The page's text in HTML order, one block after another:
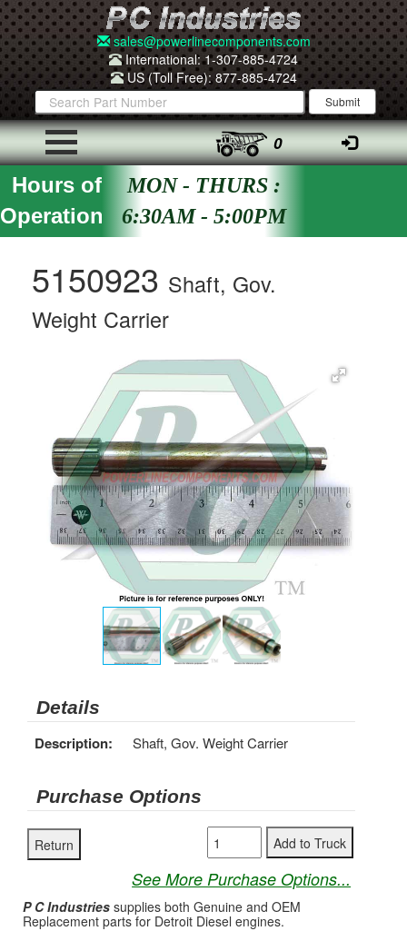
sales@powerlinecomponents.com
International: 1-307-885-4724
US (Toll Free): 877-885-4724
0
Hours of
Operation
MON - THURS :
6:30AM - 5:00PM
5150923 Shaft, Gov.
Weight Carrier
Details
Description: Shaft, Gov. Weight Carrier
Purchase Options
See More Purchase Options...
P C Industries supplies both Genuine and OEM
Replacement parts for Detroit Diesel engines.